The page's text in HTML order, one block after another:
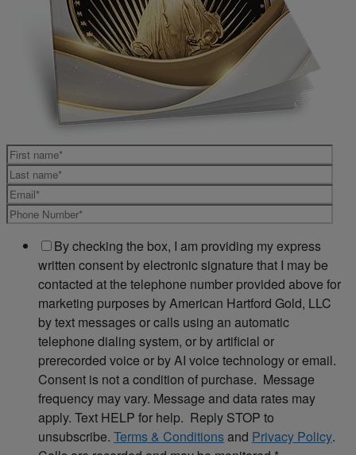
By checking the box, I am providing my express
written consent by electronic signature that I may be
contacted at the telephone number provided above for
marketing purposes by American Hartford Gold, LLC
by text messages or calls using an automatic
telephone dialing system, or by artificial or
prerecorded voice or by AI voice technology or email.
Consent is not a condition of purchase. Message
frequency may vary. Message and data rates may
apply. Text HELP for help. Reply STOP to
unsubscribe. Terms & Conditionsand Privacy Policy.